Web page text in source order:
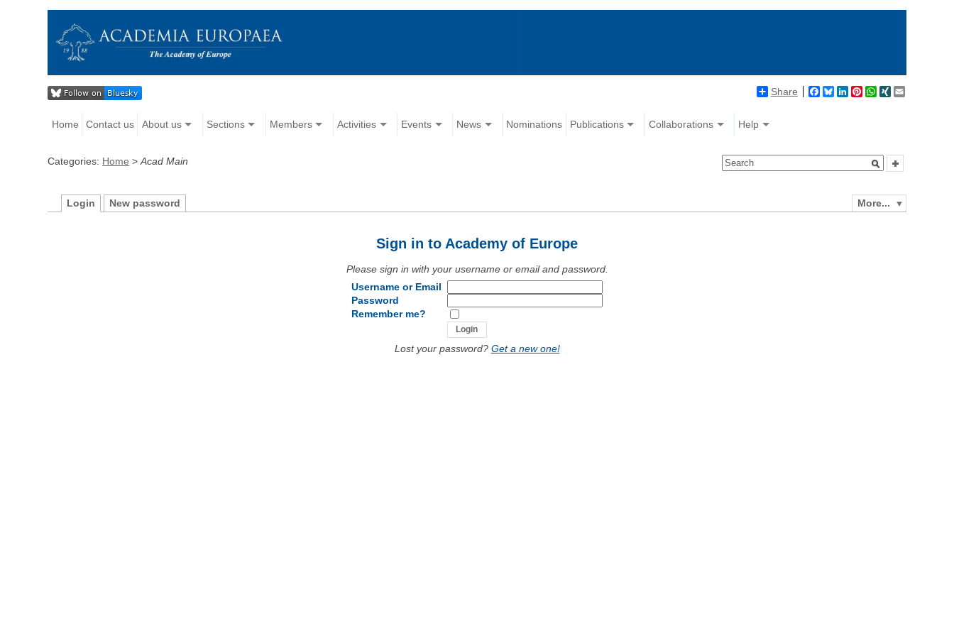
Share Facebook
BlueskyLinkedIn
Pinterest
WhatsApp
XING
Home Contact us About us Sections Members Activities Events News Nominations Publications Collaborations Help
Categories: Home >Acad Main
More...
Login New password
Sign in to Academy of Europe
Please sign in with your username or email and password.
Username or Email
Password
Remember me?
Lost your password? Get a new one!